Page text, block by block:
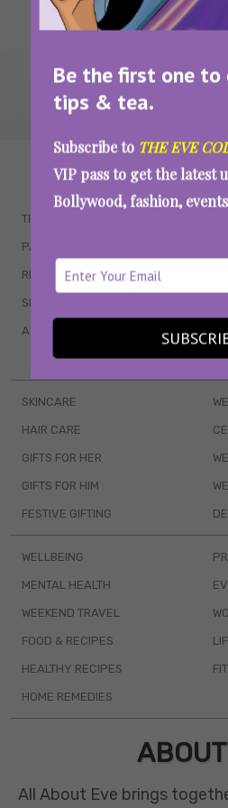
Be the first one to
tips & tea.
Subscribe to THE EVE
VIP pass to get the latest
Bollywood, fashion,
WAIT...
TRENDING
PARENTING
RELATIONSHIPS
SEX & WELLNESS
ASTROLOGY & HOROSCOPE
SKINCARE
HAIR CARE
GIFTS FOR HER
GIFTS FOR HIM
FESTIVE GIFTING
WELLBEING
MENTAL HEALTH
WEEKEND TRAVEL
FOOD & RECIPES
HEALTHY RECIPES
HOME REMEDIES
All About Eve brings